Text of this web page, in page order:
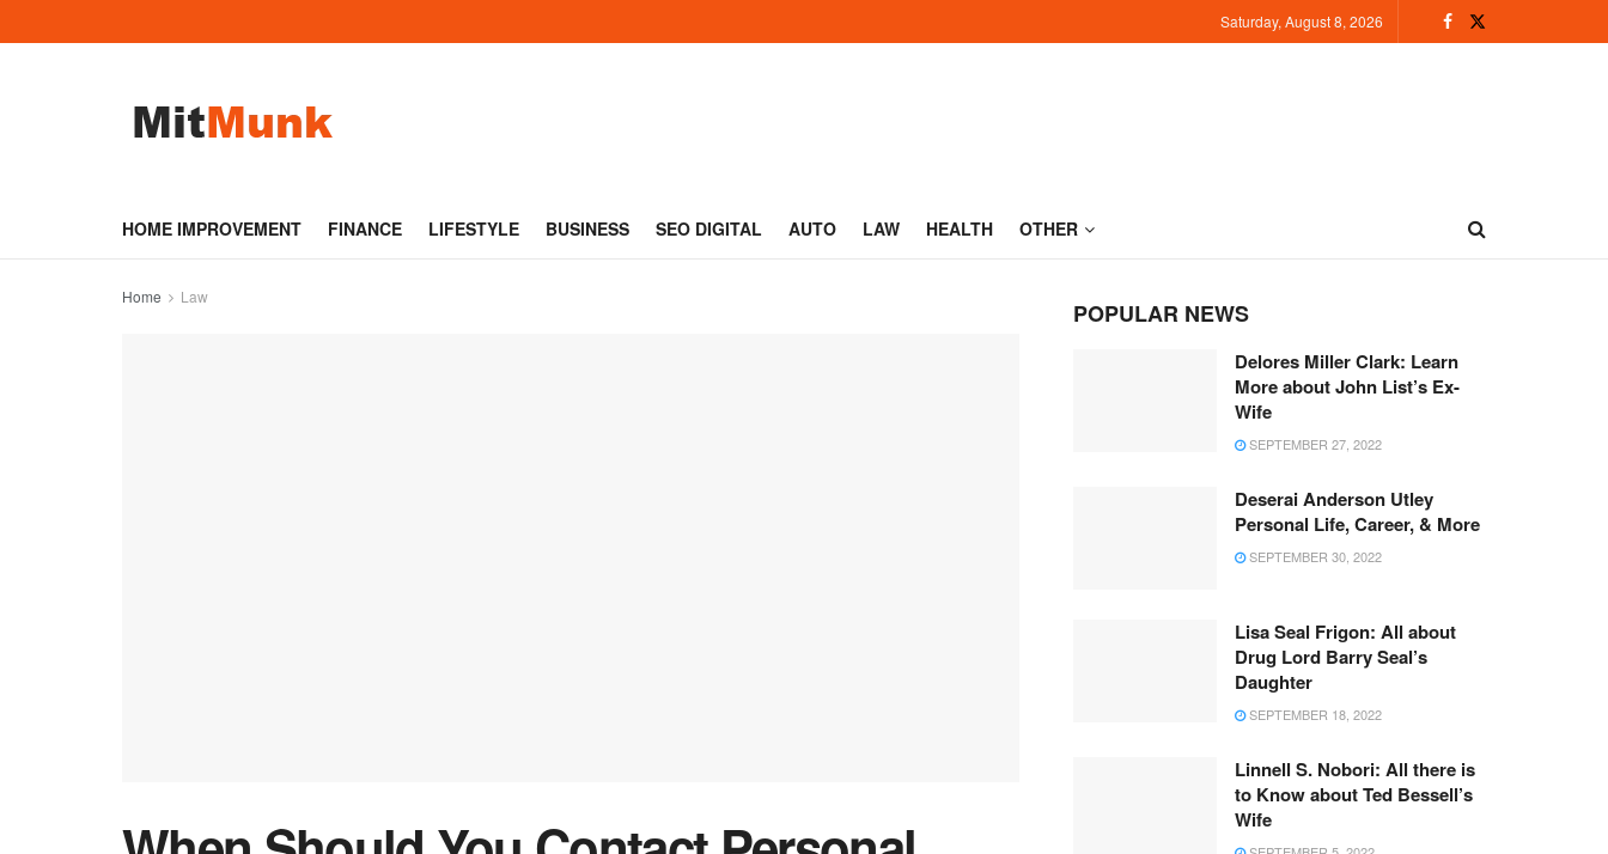
Saturday, August 8, 2026
HOME IMPROVEMENT FINANCE LIFESTYLE BUSINESS SEO DIGITAL AUTO LAW HEALTH OTHER
Home Law
POPULAR NEWS
Delores Miller Clark: Learn
More about John List’s Ex-
Wife
SEPTEMBER 27, 2022
Deserai Anderson Utley
Personal Life, Career, & More
SEPTEMBER 30, 2022
Lisa Seal Frigon: All about
Drug Lord Barry Seal’s
Daughter
SEPTEMBER 18, 2022
Linnell S. Nobori: All there is
to Know about Ted Bessell’s
Wife